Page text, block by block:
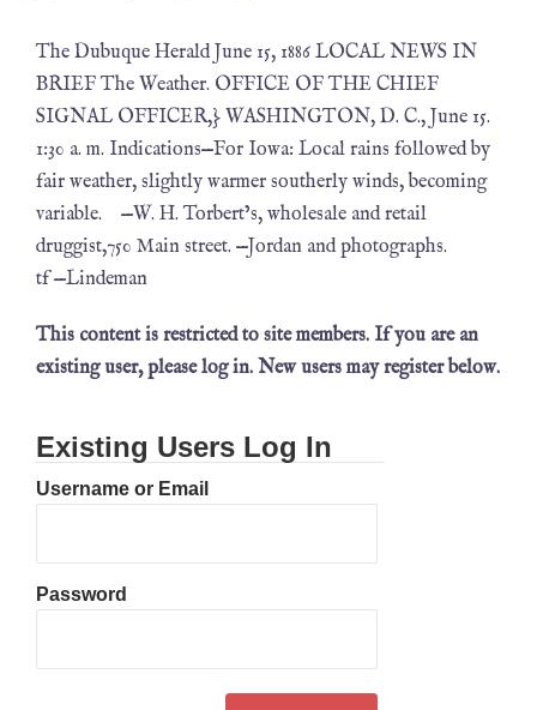
The Dubuque Herald June 15, 1886 LOCAL NEWS IN
BRIEF The Weather. OFFICE OF THE CHIEF
SIGNAL OFFICER,} WASHINGTON, D. C., June 15.
1:30 a. m. Indications—For Iowa: Local rains followed by
fair weather, slightly warmer southerly winds, becoming
variable. —W. H. Torbert’s, wholesale and retail
druggist,750 Main street. —Jordan and photographs.
tf —Lindeman
This content is restricted to site members. If you are an
existing user, please log in. New users may register below.
Existing Users Log In
Username or Email
Password